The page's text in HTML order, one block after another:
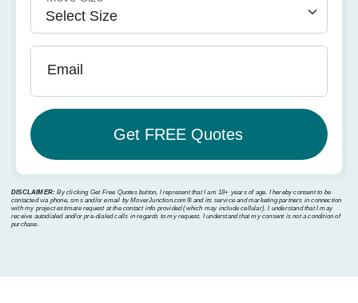
Email
DISCLAIMER: By clicking Get Free Quotes button, I represent that I am 18+ years of age. I hereby consent to be
contacted via phone, sms and/or email by MoverJunction.com®️ and its service and marketing partners in connection
with my project estimate request at the contact info provided (which may include cellular). I understand that I may
receive autodialed and/or pre-dialed calls in regards to my request. I understand that my consent is not a condition of
purchase.